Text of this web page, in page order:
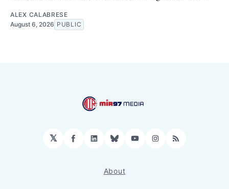
ALEX CALABRESE
August 6, 2026 PUBLIC
𝕏 Facebook
LinkedIn
BlueskyYouTubeInstagram
RSS
About